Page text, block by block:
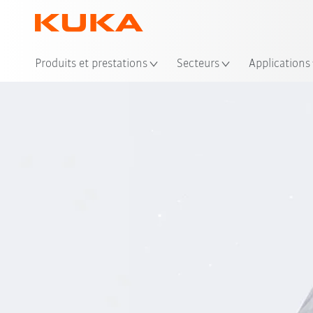
Produits et prestations Secteurs Applications